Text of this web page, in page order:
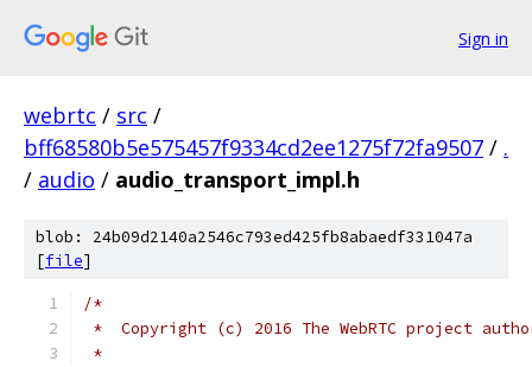
Sign in
webrtc / src /
bff68580b5e575457f9334cd2ee1275f72fa9507 / .
/ audio / audio_transport_impl.h
blob: 24b09d2140a2546c793ed425fb8abaedf331047a
[file]
/*
*  Copyright (c) 2016 The WebRTC project
*